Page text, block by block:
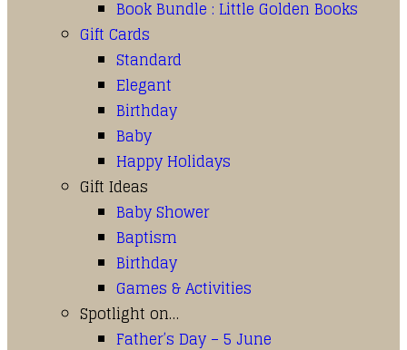
Book Bundle : Little Golden Books
Gift Cards
Standard
Elegant
Birthday
Baby
Happy Holidays
Gift Ideas
Baby Shower
Baptism
Birthday
Games & Activities
Spotlight on…
Father’s Day – 5 June